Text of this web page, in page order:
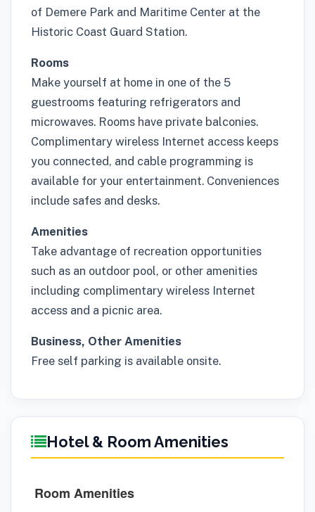
of Demere Park and Maritime Center at the
Historic Coast Guard Station.
Rooms
Make yourself at home in one of the 5
guestrooms featuring refrigerators and
microwaves. Rooms have private balconies.
Complimentary wireless Internet access keeps
you connected, and cable programming is
available for your entertainment. Conveniences
include safes and desks.
Amenities
Take advantage of recreation opportunities
such as an outdoor pool, or other amenities
including complimentary wireless Internet
access and a picnic area.
Business, Other Amenities
Free self parking is available onsite.
Hotel & Room Amenities
Room Amenities